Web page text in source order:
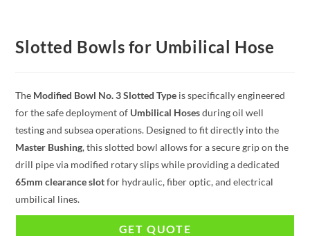
Slotted Bowls for Umbilical Hose
The Modified Bowl No. 3 Slotted Type is specifically engineered
for the safe deployment of Umbilical Hosesduring oil well
testing and subsea operations. Designed to fit directly into the
Master Bushing, this slotted bowl allows for a secure grip on the
drill pipe via modified rotary slips while providing a dedicated
65mm clearance slotfor hydraulic, fiber optic, and electrical
umbilical lines.
GET QUOTE